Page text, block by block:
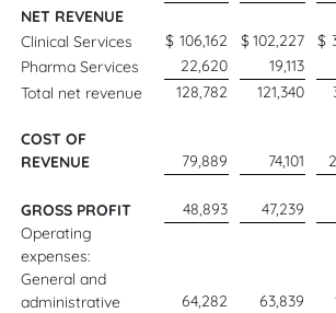
NET REVENUE
Clinical Services
$ 106,162 $102,227 $
Pharma Services
22,620 19,113
Total net revenue
128,782 121,340
COST OF
REVENUE
79,889 74,101
GROSS PROFIT 48,893 47,239
Operating
expenses:
General and
administrative
64,282 63,839